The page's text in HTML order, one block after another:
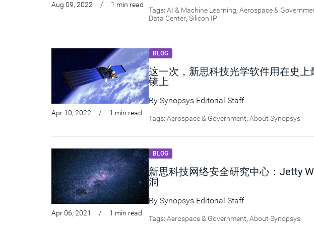
Aug 09, 2022 / 1 min read
Tags:AI & Machine Learning, Aerospace &
Data Center, Silicon IP
Apr 10, 2022 / 1 min read
BLOG
这一次，新思科技光学软件用在史
镜上
By Synopsys Editorial Staff
Tags:Aerospace & Government, About Synopsys
Apr 06, 2021 / 1 min read
BLOG
新思科技网络安全研究中心：Jetty
洞
By Synopsys Editorial Staff
Tags:Aerospace & Government, About Synopsys